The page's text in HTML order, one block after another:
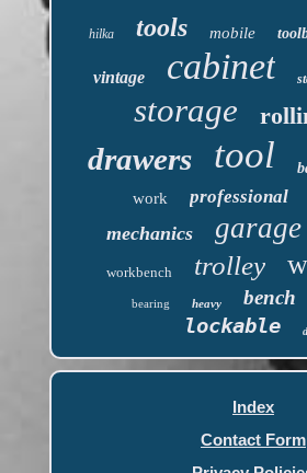
hilka tools mobile
vintage cabinet
storage
drawers tool
work professional
mechanics garage
workbench trolley
bearing heavy bench
lockable
Index
Contact Form